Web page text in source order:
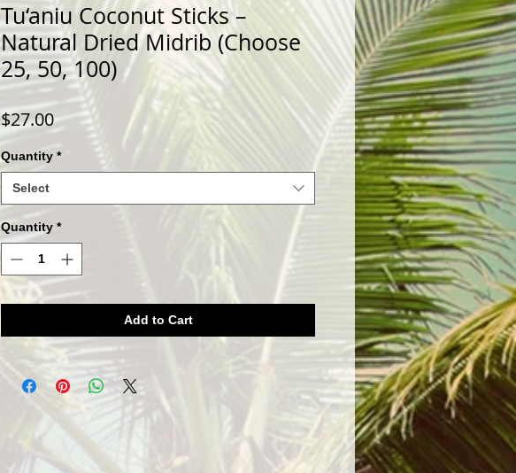
Tu‘aniu Coconut Sticks –
Natural Dried Midrib (Choose
25, 50, 100)
$27.00Price
Quantity *
Select
Quantity *
Add to Cart